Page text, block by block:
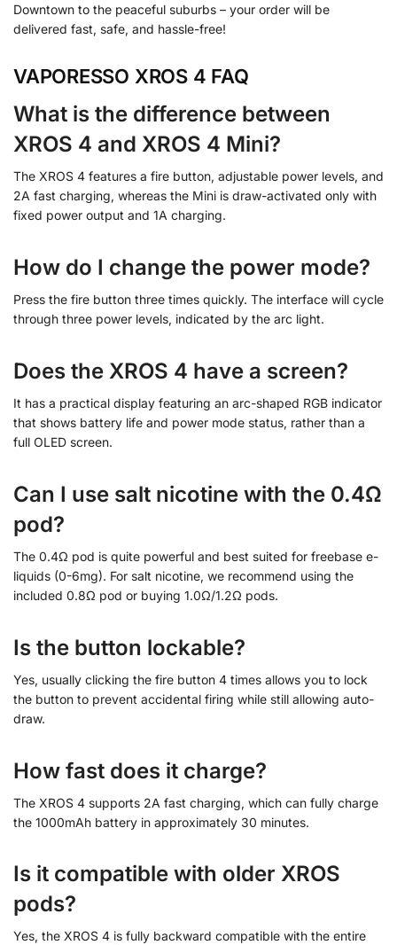
Downtown to the peaceful suburbs – your order will be
delivered fast, safe, and hassle-free!
VAPORESSO XROS 4 FAQ
What is the difference between
XROS 4 and XROS 4 Mini?
The XROS 4 features a fire button, adjustable power levels, and
2A fast charging, whereas the Mini is draw-activated only with
fixed power output and 1A charging.
How do I change the power mode?
Press the fire button three times quickly. The interface will cycle
through three power levels, indicated by the arc light.
Does the XROS 4 have a screen?
It has a practical display featuring an arc-shaped RGB indicator
that shows battery life and power mode status, rather than a
full OLED screen.
Can I use salt nicotine with the 0.4Ω
pod?
The 0.4Ω pod is quite powerful and best suited for freebase e-
liquids (0-6mg). For salt nicotine, we recommend using the
included 0.8Ω pod or buying 1.0Ω/1.2Ω pods.
Is the button lockable?
Yes, usually clicking the fire button 4 times allows you to lock
the button to prevent accidental firing while still allowing auto-
draw.
How fast does it charge?
The XROS 4 supports 2A fast charging, which can fully charge
the 1000mAh battery in approximately 30 minutes.
Is it compatible with older XROS
pods?
Yes, the XROS 4 is fully backward compatible with the entire